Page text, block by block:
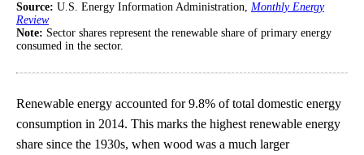
Source: U.S. Energy Information Administration, Monthly Energy
Review
Note: Sector shares represent the renewable share of primary energy
consumed in the sector.
Renewable energy accounted for 9.8% of total domestic energy
consumption in 2014. This marks the highest renewable energy
share since the 1930s, when wood was a much larger